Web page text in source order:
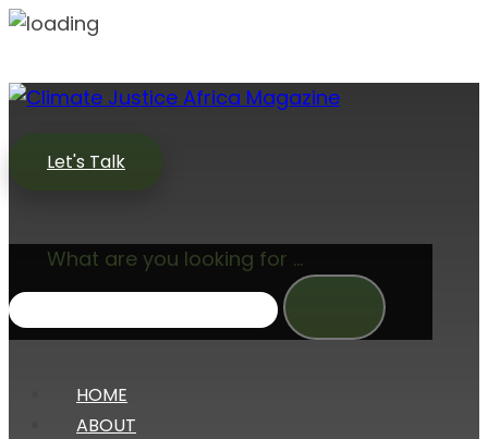
Let's Talk
What are you looking for ...
HOME
ABOUT